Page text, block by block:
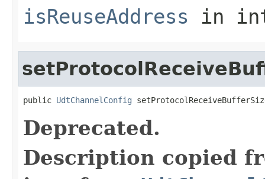
isReuseAddress in
public UdtChannelConfig
Deprecated.
Description copied